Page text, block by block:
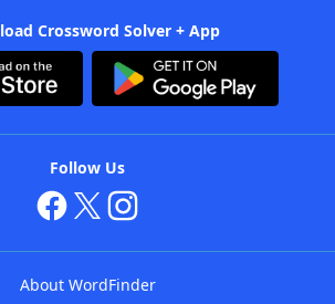
Crossword Solver + App
Follow Us
About WordFinder